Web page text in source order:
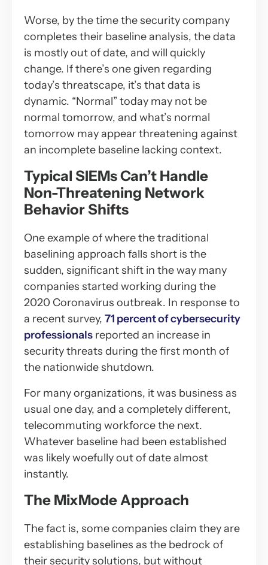
Worse, by the time the security company
completes their baseline analysis, the data
is mostly out of date, and will quickly
change. If there’s one given regarding
today’s threatscape, it’s that data is
dynamic. “Normal” today may not be
normal tomorrow, and what’s normal
tomorrow may appear threatening against
an incomplete baseline lacking context.
Typical SIEMs Can’t Handle
Non-Threatening Network
Behavior Shifts
One example of where the traditional
baselining approach falls short is the
sudden, significant shift in the way many
companies started working during the
2020 Coronavirus outbreak. In response to
a recent survey, 71 percent of cybersecurity
professionals reported an increase in
security threats during the first month of
the nationwide shutdown.
For many organizations, it was business as
usual one day, and a completely different,
telecommuting workforce the next.
Whatever baseline had been established
was likely woefully out of date almost
instantly.
The MixMode Approach
The fact is, some companies claim they are
establishing baselines as the bedrock of
their security solutions, but without